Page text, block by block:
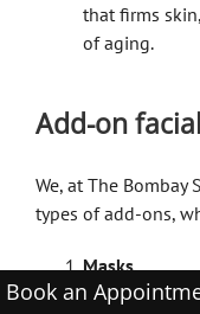
that firms
of aging.
Add-on
We, at The
types of add-ons,
Masks
Our list of
Book an